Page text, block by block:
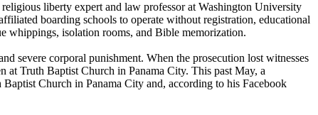
liberty expert and law professor at Washington University
boarding schools to operate without registration, educational
whippings, isolation rooms, and Bible memorization.
severe corporal punishment. When the prosecution lost witnesses
at Truth Baptist Church in Panama City. This past May, a
Church in Panama City and, according to his Facebook